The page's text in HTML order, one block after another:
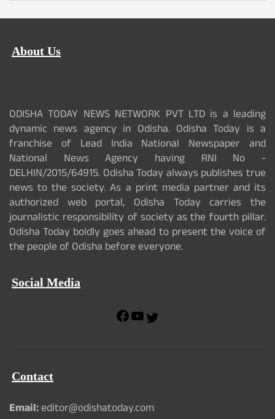
About Us
ODISHA TODAY NEWS NETWORK PVT LTD is a leading
dynamic news agency in Odisha. Odisha Today is a
franchise of Lead India National Newspaper and
National News Agency having RNI No -
DELHIN/2015/64915. Odisha Today always publishes true
news to the society. As a print media partner and its
authorized web portal, Odisha Today carries the
journalistic responsibility of society as the fourth pillar.
Odisha Today boldly goes ahead to present the voice of
the people of Odisha before everyone.
Social Media
F
k
Y
Contact
Email:editor@odishatoday.com